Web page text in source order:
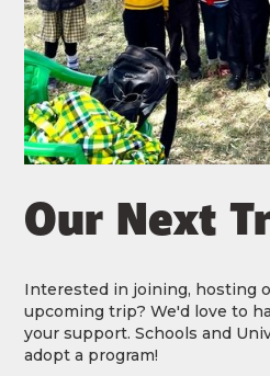
Our Next
Interested in joining, hosting
upcoming trip? We'd love to
your support. Schools and
adopt a program!